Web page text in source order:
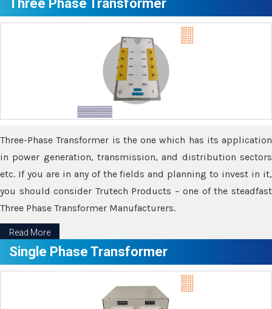
Three Phase Transformer
Three-Phase Transformer is the one which has its application
in power generation, transmission, and distribution sectors
etc. If you are in any of the fields and planning to invest in it,
you should consider Trutech Products – one of the steadfast
Three Phase Transformer Manufacturers.
Read More
Single Phase Transformer